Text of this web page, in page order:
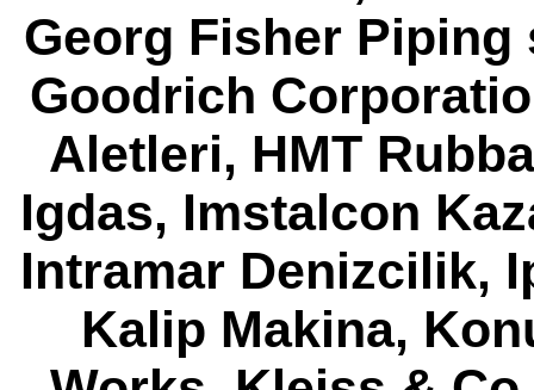
Georg Fisher Piping
Goodrich
Aletleri, HMT
Igdas, Imstalcon
Intramar Denizcilik,
Kalip Makina,